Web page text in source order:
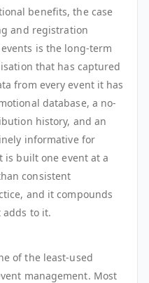
benefits, the case
and registration
is the long-term
that has captured
from every event it has
database, a no-
history, and an
informative for
is built one event at a
consistent
and it compounds
adds to it.
of the least-used
management. Most